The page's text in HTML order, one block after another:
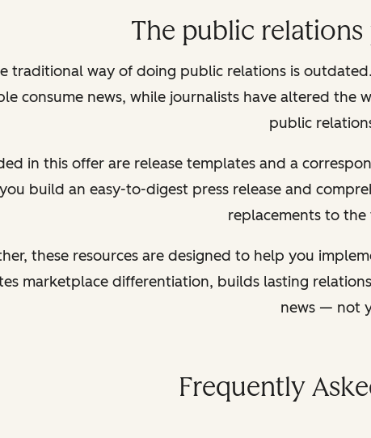
The public
traditional way of doing public relations is
consume news, while journalists have altered the
public
in this offer are release templates and a
you build an easy-to-digest press release and
replacements to the
these resources are designed to help you
marketplace differentiation, builds lasting
news — not
Frequently